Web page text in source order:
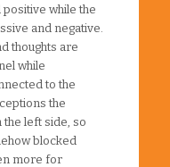
while the
and negative.
thoughts are
while
to the
the
left side, so
blocked
more for